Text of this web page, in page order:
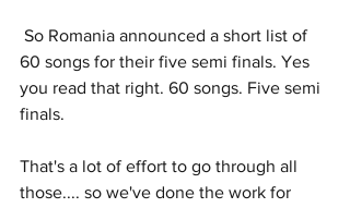
60 songs for their five semi finals. Yes
you read that right. 60 songs. Five semi
finals.
That's a lot of effort to go through all
those.... so we've done the work for